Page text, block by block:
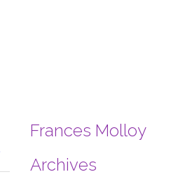
Frances Molloy
Archives